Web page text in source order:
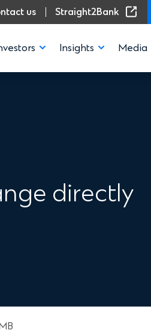
us Straight2Bank
(Opens in a new
Insights Media
directly